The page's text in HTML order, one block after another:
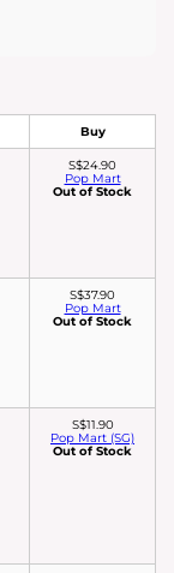
Buy
S$24.90
Pop Mart
Out of Stock
S$37.90
Pop Mart
Out of Stock
S$11.90
Pop Mart (SG)
Out of Stock